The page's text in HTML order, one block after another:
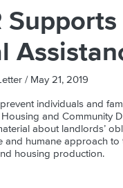
/ May 21, 2019
individuals and
and Community
about landlords’
and humane approach
housing production.